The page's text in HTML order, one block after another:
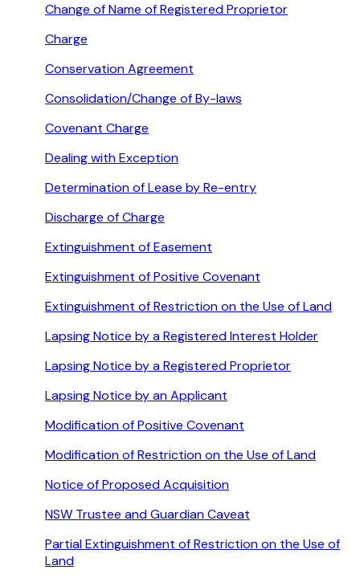
Change of Name of Registered Proprietor
Charge
Conservation Agreement
Consolidation/Change of By-laws
Covenant Charge
Dealing with Exception
Determination of Lease by Re-entry
Discharge of Charge
Extinguishment of Easement
Extinguishment of Positive Covenant
Extinguishment of Restriction on the Use of Land
Lapsing Notice by a Registered Interest Holder
Lapsing Notice by a Registered Proprietor
Lapsing Notice by an Applicant
Modification of Positive Covenant
Modification of Restriction on the Use of Land
Notice of Proposed Acquisition
NSW Trustee and Guardian Caveat
Partial Extinguishment of Restriction on the Use of
Land